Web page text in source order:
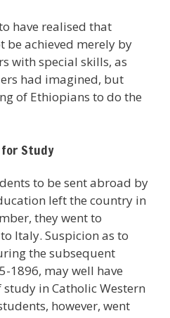
have realised that
be achieved merely by
with special skills, as
had imagined, but
of Ethiopians to do the
Study
to be sent abroad by
left the country in
they went to
Italy. Suspicion as to
the subsequent
1896, may well have
in Catholic Western
however, went